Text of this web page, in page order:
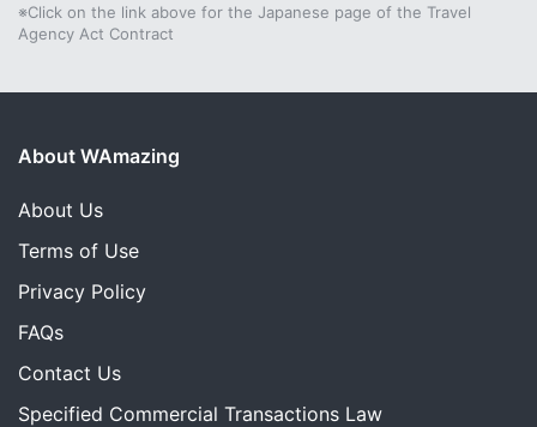
※Click on the link above for the Japanese page of the Travel
Agency Act Contract
About WAmazing
About Us
Terms of Use
Privacy Policy
FAQs
Contact Us
Specified Commercial Transactions Law